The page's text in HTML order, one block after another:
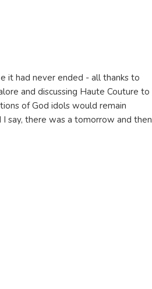
it had never ended - all thanks to
and discussing Haute Couture to
of God idols would remain
say, there was a tomorrow and then